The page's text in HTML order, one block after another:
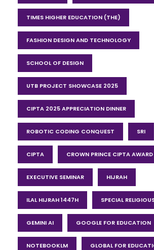
TIMES HIGHER EDUCATION (THE)
FASHION DESIGN AND TECHNOLOGY
SCHOOL OF DESIGN
UTB PROJECT SHOWCASE 2025
CIPTA 2025 APPRECIATION DINNER
ROBOTIC CODING CONQUEST SRI
CIPTA CROWN PRINCE CIPTA
EXECUTIVE SEMINAR HIJRAH
ILAL HIJRAH 1447H SPECIAL
GEMINI AI GOOGLE FOR EDUCATION
NOTEBOOKLM GLOBAL FOR